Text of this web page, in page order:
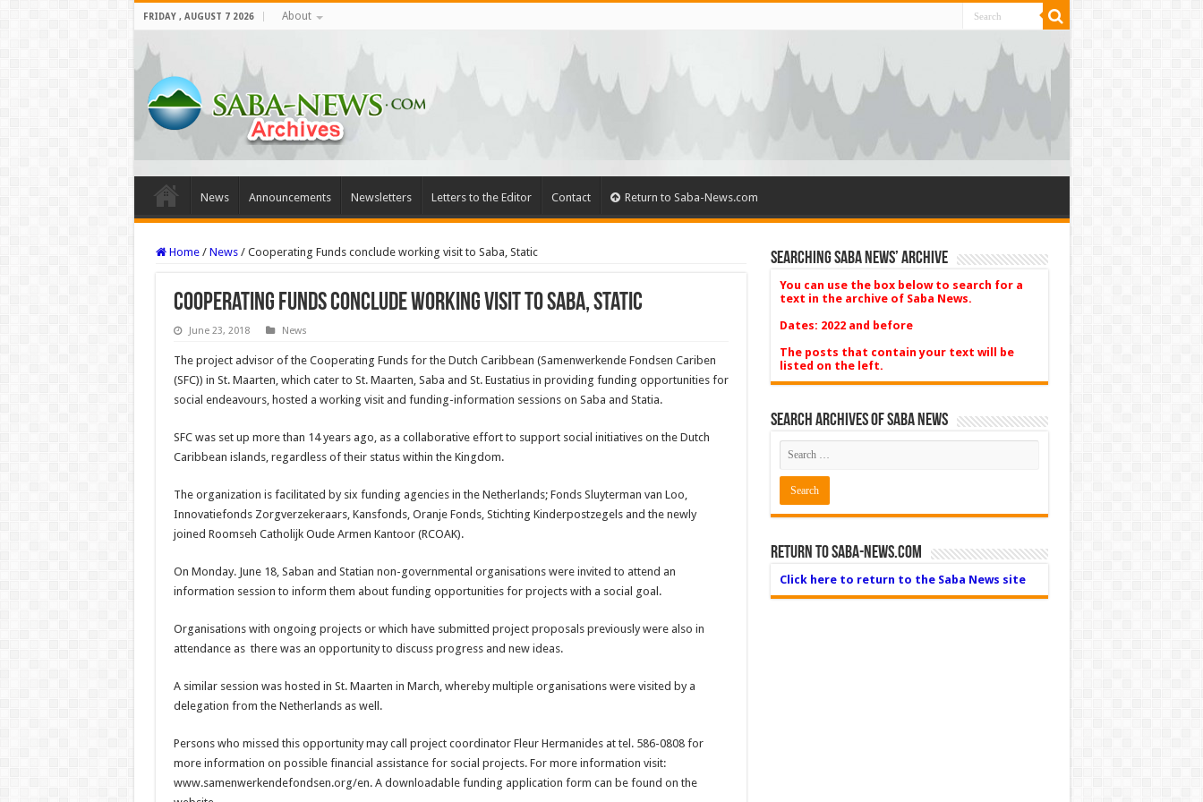
FRIDAY , AUGUST 7 2026 About
News Announcements Newsletters Letters to the Editor Contact Return to Saba-News.com
Home / News / Cooperating Funds conclude working visit to Saba, Static
Cooperating Funds conclude working visit to Saba, Static
June 23, 2018 News
The project advisor of the Coop­erating Funds for the Dutch Caribbean (Samenwerkende Fondsen Cariben
(SFC)) in St. Maarten, which cater to St. Maarten, Saba and St. Eustatius in providing funding op­portunities for
social endeavours, hosted a working visit and funding-information sessions on Saba and Statia.
SFC was set up more than 14 years ago, as a collaborative effort to support social initiatives on the Dutch
Caribbean islands, regardless of their status within the Kingdom.
The organization is facilitated by six funding agencies in the Netherlands; Fonds Sluyterman van Loo,
Innovatief­onds Zorgverzekeraars, Kansfonds, Oranje Fonds, Stichting Kinderpostzegels and the newly
joined Roomseh Catholijk Oude Armen Kantoor (RCOAK).
On Monday. June 18, Saban and Statian non-governmental organisations were invited to attend an
information session to inform them about funding opportunities for projects with a social goal.
Organisations with ongoing projects or which have submit­ted project proposals previously were also in
attendance as there was an opportunity to discuss progress and new ideas.
A similar session was hosted in St. Maarten in March, whereby multiple organisations were visited by a
delegation from the Netherlands as well.
Persons who missed this opportunity may call project coor­dinator Fleur Hermanides at tel. 586-0808 for
more informa­tion on possible financial assistance for social projects. For more information visit:
www.samenwerkendefondsen.org/en. A downloadable funding application form can be found on the
Searching Saba News’ Archive
You can use the box below to search for a
text in the archive of Saba News.
Dates: 2022 and before
The posts that contain your text will be
listed on the left.
Search Archives of Saba News
Return to Saba-News.com
Click here to return to the Saba News site